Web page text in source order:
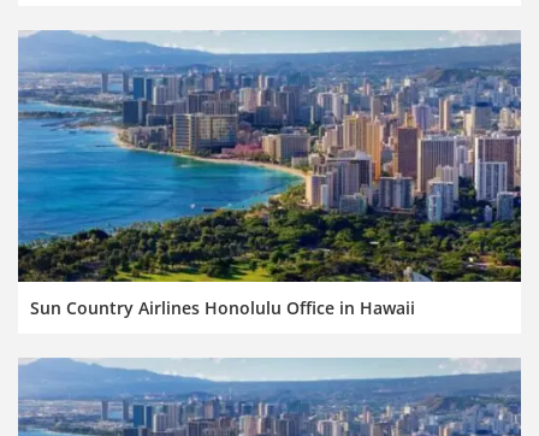
Sun Country Airlines Honolulu Office in Hawaii